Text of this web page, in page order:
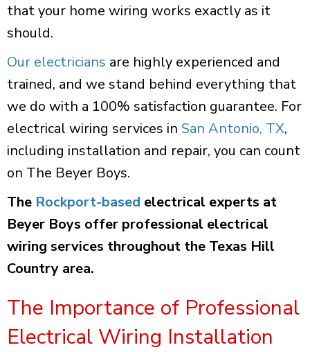
that your home wiring works exactly as it
should.
Our electricians are highly experienced and
trained, and we stand behind everything that
we do with a 100% satisfaction guarantee. For
electrical wiring services in San Antonio, TX,
including installation and repair, you can count
on The Beyer Boys.
The Rockport-based electrical experts at
Beyer Boys offer professional electrical
wiring services throughout the Texas Hill
Country area.
The Importance of Professional
Electrical Wiring Installation